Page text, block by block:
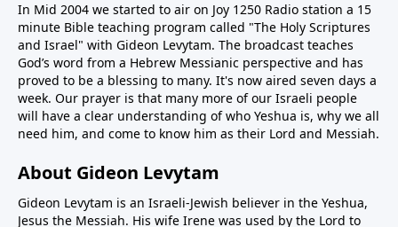
In Mid 2004 we started to air on Joy 1250 Radio station a 15
minute Bible teaching program called "The Holy Scriptures
and Israel" with Gideon Levytam. The broadcast teaches
God’s word from a Hebrew Messianic perspective and has
proved to be a blessing to many. It's now aired seven days a
week. Our prayer is that many more of our Israeli people
will have a clear understanding of who Yeshua is, why we all
need him, and come to know him as their Lord and Messiah.
About Gideon Levytam
Gideon Levytam is an Israeli-Jewish believer in the Yeshua,
Jesus the Messiah. His wife Irene was used by the Lord to